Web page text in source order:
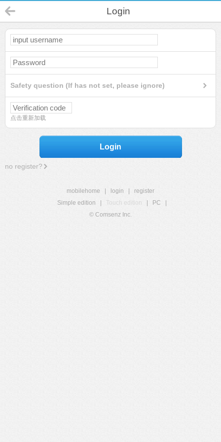
Login
Safety question (If has not set, please ignore)
点击重新加载
Login
no register?
mobilehome login
register
Simple edition
Touch edition PC
© Comsenz Inc.